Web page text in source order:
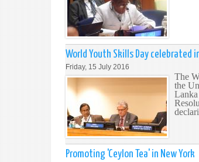
World Youth Skills Day celebrated
Friday, 15 July 2016
The
the
Promoting 'Ceylon Tea' in New York